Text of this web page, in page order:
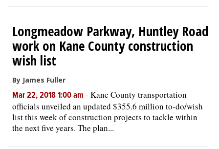
Longmeadow Parkway, Huntley Road
work on Kane County construction
wish list
By James Fuller
Mar 22, 2018 1:00 am - Kane County transportation
officials unveiled an updated $355.6 million to-do/wish
list this week of construction projects to tackle within
the next five years. The plan...